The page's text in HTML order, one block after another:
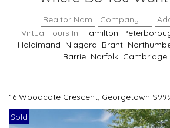
Virtual Tours In Hamilton
Haldimand Niagara Brant
Barrie Norfolk Cambridge
16 Woodcote Crescent, Georgetown
Sold